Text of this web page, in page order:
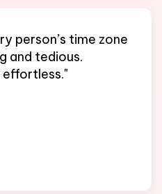
person’s time zone
and tedious.
effortless."